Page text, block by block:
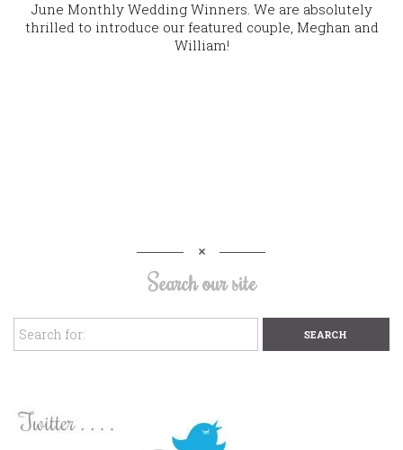
June Monthly Wedding Winners. We are absolutely
thrilled to introduce our featured couple, Meghan and
William!
Search our site